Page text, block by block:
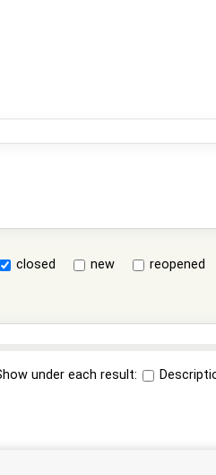
closed new
reopened
under each result: